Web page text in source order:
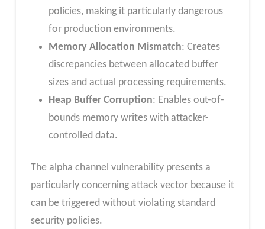
policies, making it particularly dangerous
for production environments.
Memory Allocation Mismatch: Creates
discrepancies between allocated buffer
sizes and actual processing requirements.
Heap Buffer Corruption: Enables out-of-
bounds memory writes with attacker-
controlled data.
The alpha channel vulnerability presents a
particularly concerning attack vector because it
can be triggered without violating standard
security policies.